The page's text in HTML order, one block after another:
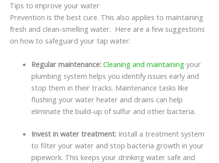
Tips to improve your water
Prevention is the best cure. This also applies to maintaining
fresh and clean-smelling water. Here are a few suggestions
on how to safeguard your tap water:
Regular maintenance: Cleaning and maintainingyour
plumbing system helps you identify issues early and
stop them in their tracks. Maintenance tasks like
flushing your water heater and drains can help
eliminate the build-up of sulfur and other bacteria.
Invest in water treatment: Install a treatment system
to filter your water and stop bacteria growth in your
pipework. This keeps your drinking water safe and